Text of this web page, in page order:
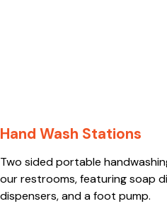
Hand Wash Stations
Two sided portable
our restrooms, featuring soap
dispensers, and a foot pump.